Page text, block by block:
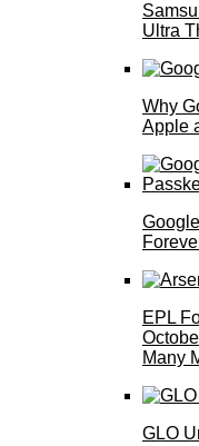
Ultra
Why
Apple
EPL
Many
GLO